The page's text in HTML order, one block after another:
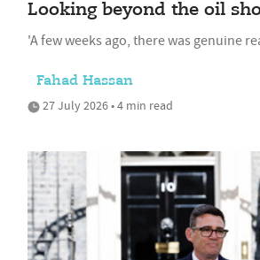
Looking beyond the oil
'A few weeks ago, there was genuine
Fahad Hassan
27 July 2026 • 4 min read